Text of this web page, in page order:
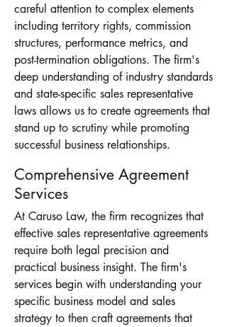
careful attention to complex elements
including territory rights, commission
structures, performance metrics, and
post-termination obligations. The firm's
deep understanding of industry standards
and state-specific sales representative
laws allows us to create agreements that
stand up to scrutiny while promoting
successful business relationships.
Comprehensive Agreement
Services
At Caruso Law, the firm recognizes that
effective sales representative agreements
require both legal precision and
practical business insight. The firm's
services begin with understanding your
specific business model and sales
strategy to then craft agreements that